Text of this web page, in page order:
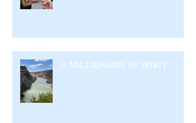
A MILLIONAIRE IN SPIRIT